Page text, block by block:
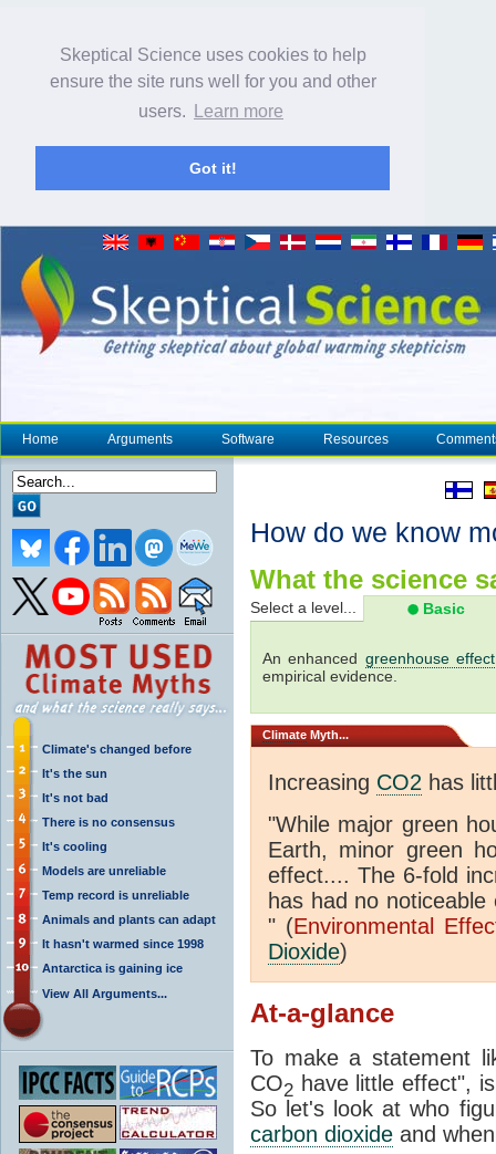
Skeptical Science uses cookies to help
ensure the site runs well for you and other
users.
Learn more
Got it!
Home Arguments Software Resources
Climate's changed before
It's the sun
It's not bad
There is no consensus
It's cooling
Models are unreliable
Temp record is unreliable
Animals and plants can adapt
It hasn't warmed since 1998
Antarctica is gaining ice
View All Arguments...
How do we know
What the science
Select a level... Basic
An enhanced greenhouse effect
empirical evidence.
Climate Myth...
Increasing CO2 has
"While major green
Earth, minor green
effect.... The 6-fold
has had no
" (Environmental
Dioxide)
At-a-glance
To make a statement
CO2 have little effect",
So let's look at who
carbon dioxide and